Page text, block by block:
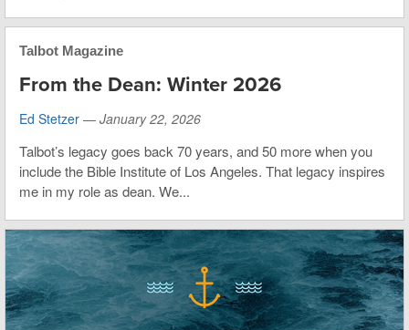
Talbot Magazine
From the Dean: Winter 2026
Ed Stetzer — January 22, 2026
Talbot’s legacy goes back 70 years, and 50 more when you
include the Bible Institute of Los Angeles. That legacy inspires
me in my role as dean. We...